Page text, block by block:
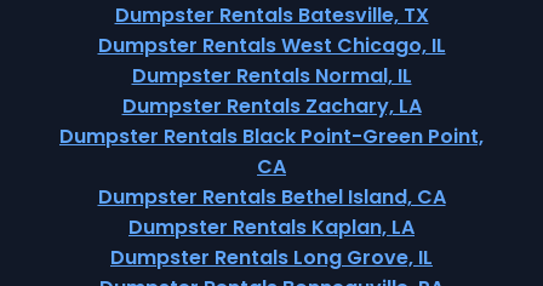
Dumpster Rentals Batesville, TX
Dumpster Rentals West Chicago, IL
Dumpster Rentals Normal, IL
Dumpster Rentals Zachary, LA
Dumpster Rentals Black Point-Green Point,
CA
Dumpster Rentals Bethel Island, CA
Dumpster Rentals Kaplan, LA
Dumpster Rentals Long Grove, IL